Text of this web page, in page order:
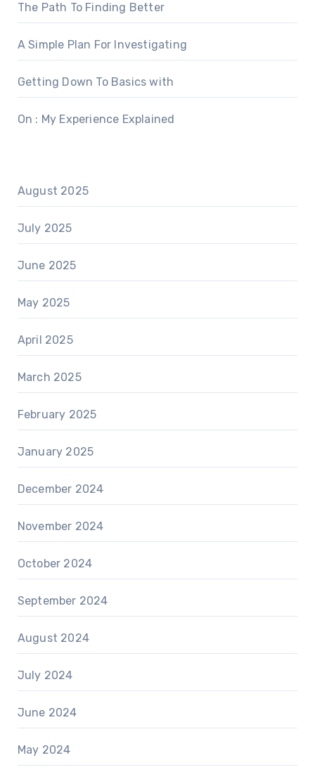
The Path To Finding Better
A Simple Plan For Investigating
Getting Down To Basics with
On : My Experience Explained
August 2025
July 2025
June 2025
May 2025
April 2025
March 2025
February 2025
January 2025
December 2024
November 2024
October 2024
September 2024
August 2024
July 2024
June 2024
May 2024